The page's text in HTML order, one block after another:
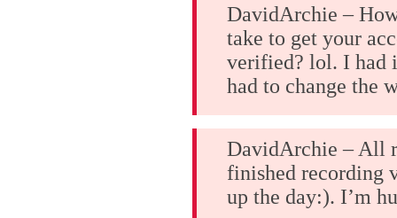
DavidArchie –
take to get your
verified? lol. I had
had to change the
DavidArchie – All
finished recording
up the day:). I’m